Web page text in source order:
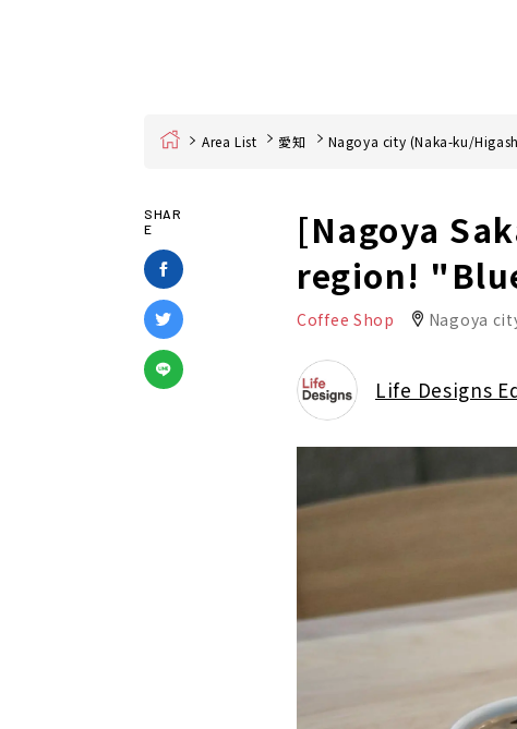
Home Area List 愛知 Nagoya city (Naka-ku/
SHAR
E
[Nagoya
region!
Coffee Shop Nagoya
Life Designs